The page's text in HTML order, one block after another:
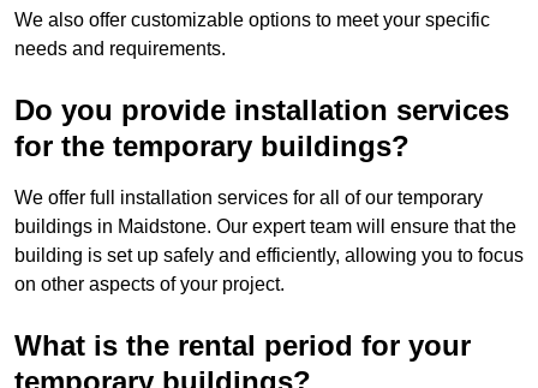
We also offer customizable options to meet your specific
needs and requirements.
Do you provide installation services
for the temporary buildings?
We offer full installation services for all of our temporary
buildings in Maidstone. Our expert team will ensure that the
building is set up safely and efficiently, allowing you to focus
on other aspects of your project.
What is the rental period for your